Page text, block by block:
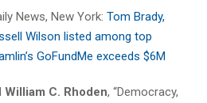
News, New York: Tom Brady,
Wilson listed among top
GoFundMe exceeds $6M
William C. Rhoden, “Democracy,